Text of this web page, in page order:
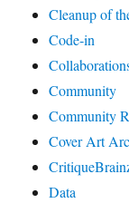
Cleanup of
Code‐in
Community
Community
Cover Art
Data